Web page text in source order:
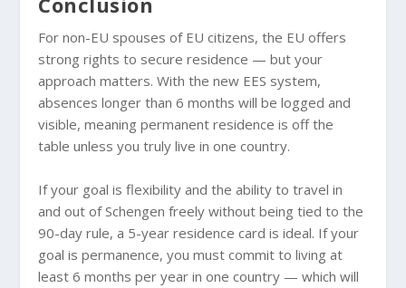
For non-EU spouses of EU citizens, the EU offers
strong rights to secure residence — but your
approach matters. With the new EES system,
absences longer than 6 months will be logged and
visible, meaning permanent residence is off the
table unless you truly live in one country.
If your goal is flexibility and the ability to travel in
and out of Schengen freely without being tied to the
90-day rule, a 5-year residence card is ideal. If your
goal is permanence, you must commit to living at
least 6 months per year in one country — which will